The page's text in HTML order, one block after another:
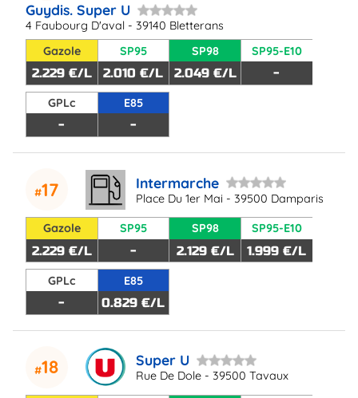
Guydis. Super U
4 Faubourg D'aval - 39140 Bletterans
Gazole
2.229 €/L
SP95
2.010 €/L
SP98
2.049 €/L
SP95-E10
-
GPLc
-
E85
-
17 Intermarche
Place Du 1er Mai - 39500 Damparis
Gazole
2.229 €/L
SP95
-
SP98
2.129 €/L
SP95-E10
1.999 €/L
GPLc
-
E85
0.829 €/L
18 Super U
Rue De Dole - 39500 Tavaux